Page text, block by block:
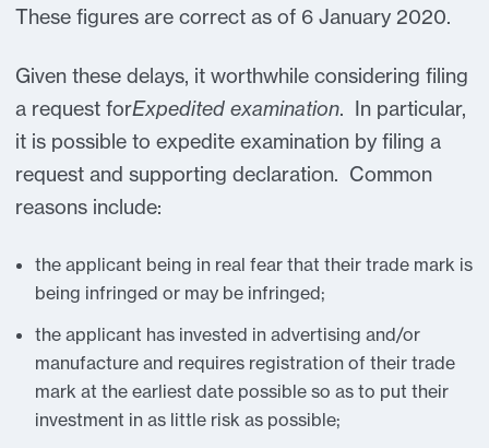
These figures are correct as of 6 January 2020.
Given these delays, it worthwhile considering filing
a request forExpedited examination. In particular,
it is possible to expedite examination by filing a
request and supporting declaration. Common
reasons include:
the applicant being in real fear that their trade mark is
being infringed or may be infringed;
the applicant has invested in advertising and/or
manufacture and requires registration of their trade
mark at the earliest date possible so as to put their
investment in as little risk as possible;